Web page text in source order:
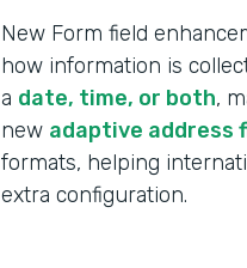
New Form field
how information is
a date, time, or both,
new adaptive address
formats, helping
extra configuration.